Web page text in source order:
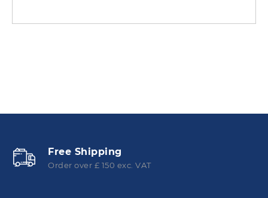
Free Shipping
Order over £ 150 exc. VAT